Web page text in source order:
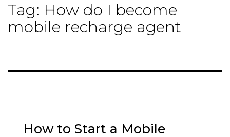
Tag: How do I become
mobile recharge agent
How to Start a Mobile